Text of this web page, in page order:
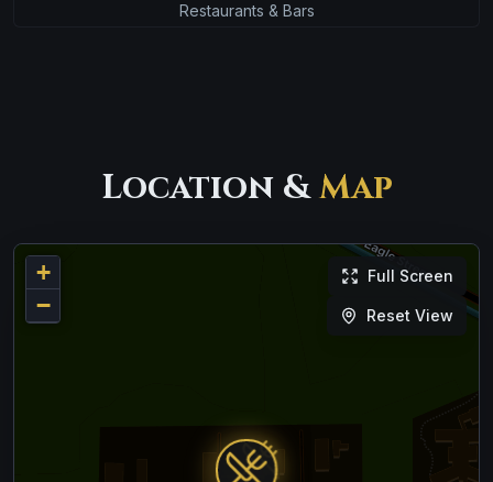
Restaurants & Bars
Location &Map
+
−
Full Screen
Reset View